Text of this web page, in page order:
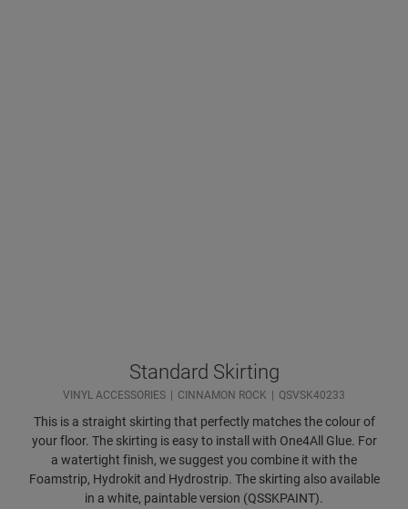
Standard Skirting
VINYL ACCESSORIES CINNAMON ROCK QSVSK40233
This is a straight skirting that perfectly matches the colour of
your floor. The skirting is easy to install with One4All Glue. For
a watertight finish, we suggest you combine it with the
Foamstrip, Hydrokit and Hydrostrip. The skirting also available
in a white, paintable version (QSSKPAINT).